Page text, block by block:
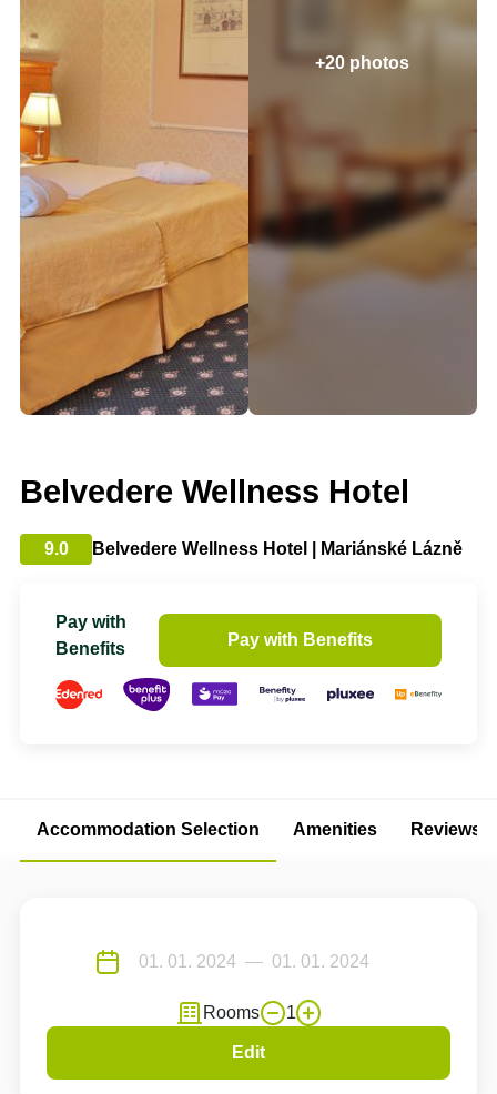
+20 photos
Belvedere Wellness Hotel
9.0 Belvedere Wellness Hotel | Mariánské Lázně
Pay with
Benefits
Pay with Benefits
Accommodation Selection Amenities Reviews
Rooms 1
Edit